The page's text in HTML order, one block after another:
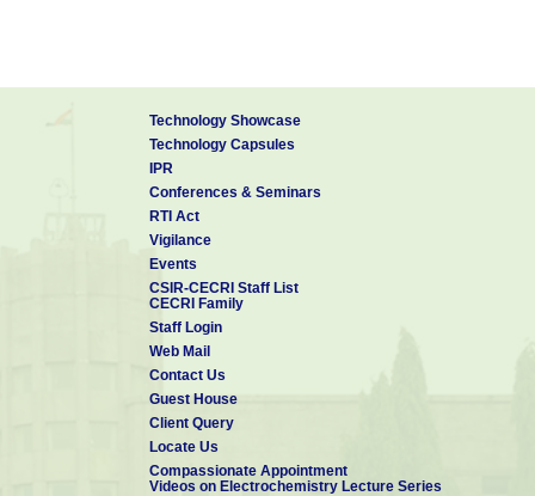
most welcome.
Selected Recent Publications from CSIR-CECRI
1. ACS Sustainable Chem. Eng. 2024, 12, 33, 12328–12340
2. ACS Appl. Energy Mater. 2024, 7, 9, 4111–4120
3. Nanoscale, 2024, 16, 16218-16226
4. J. Mater. Chem. A, 2024, 12, 14669-14678
5. Org. Chem. Front., 2024, 11, 2954-2980
6. Small 2024, 20, 2402403
7. ACS Appl. Nano Mater. 2023, 6, 13, 11788–11801
8. Nature Nanotechnology, 2020, 15, 922–926.
9. Sustainable Energy Fuels, 2020,4, 3797-3805
10. Materials Chemistry Frontiers, 2020, 4, 933-940
Technology Showcase
Technology Capsules
IPR
Conferences & Seminars
RTI Act
Vigilance
Events
CSIR-CECRI Staff List
CECRI Family
Staff Login
Web Mail
Contact Us
Guest House
Client Query
Locate Us
Compassionate Appointment
Videos on Electrochemistry Lecture Series